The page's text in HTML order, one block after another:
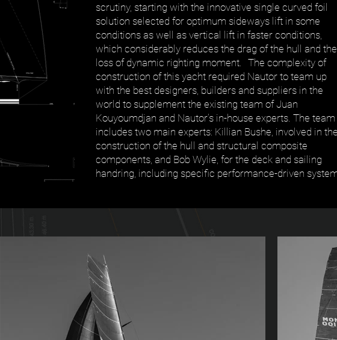
scrutiny, starting with the innovative single curved foil
solution selected for optimum sideways lift in some
conditions as well as vertical lift in faster conditions,
which considerably reduces the drag of the hull and the
loss of dynamic righting moment. The complexity of
construction of this yacht required Nautor to team up
with the best designers, builders and suppliers in the
world to supplement the existing team of Juan
Kouyoumdjan and Nautor’s in-house experts. The team
includes two main experts: Killian Bushe, involved in the
construction of the hull and structural composite
components, and Bob Wylie, for the deck and sailing
handring, including specific performance-driven